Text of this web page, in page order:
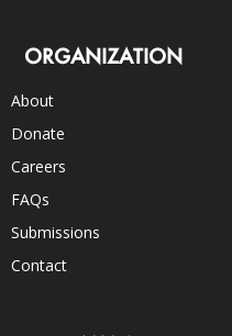
ORGANIZATION
About
Donate
Careers
FAQs
Submissions
Contact